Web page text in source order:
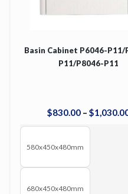
Basin Cabinet P6046-P11/
P11/P8046-P11
$830.00 – $1,030.
580x450x480mm
680x450x480mm